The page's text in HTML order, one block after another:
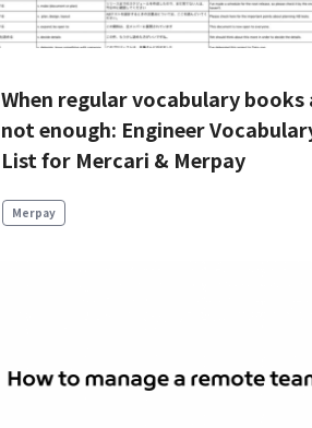
When regular vocabulary books
not enough: Engineer
List for Mercari & Merpay
Merpay